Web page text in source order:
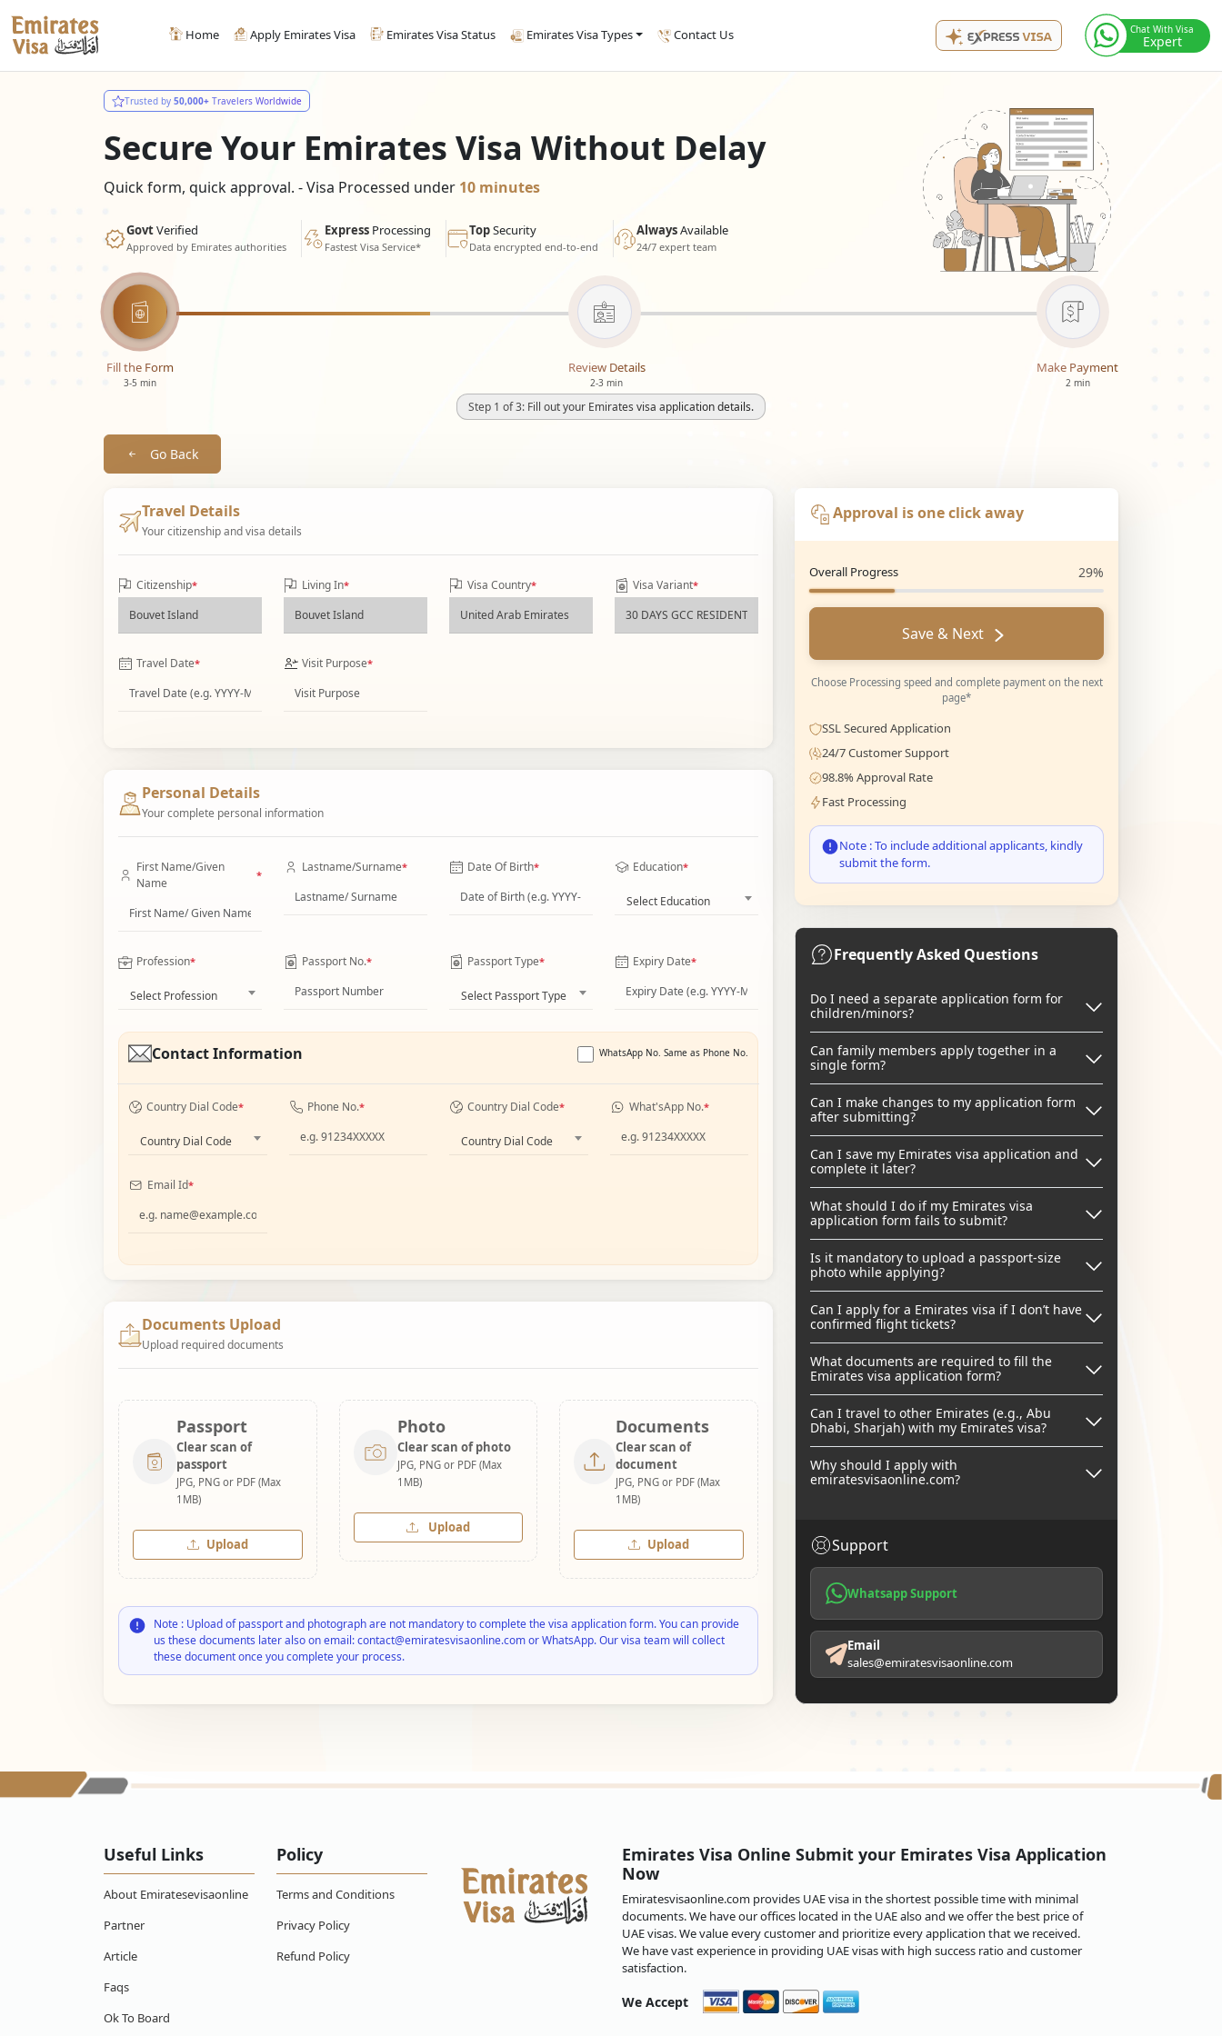
Home Apply Emirates Visa Emirates Visa Status Emirates Visa Types Contact Us Chat With Visa
Expert
Trusted by 50,000+ Travelers Worldwide
Secure Your Emirates Visa Without Delay
Quick form, quick approval. - Visa Processed under 10 minutes
GovtVerified
Approved by Emirates authorities
Express Processing
Fastest Visa Service*
TopSecurity
Data encrypted end-to-end
AlwaysAvailable
24/7 expert team
Fill the Form
3-5 min
Review Details
2-3 min
Make Payment
2 min
Step 1 of 3: Fill out your Emirates visa application details.
Go Back
Travel Details
Your citizenship and visa details
Citizenship* Living In* Visa Country* Visa Variant*
Travel Date* Visit Purpose*
Personal Details
Your complete personal information
First Name/Given
Name
*
Lastname/Surname* Date Of Birth* Education*
Select Education
Profession*
Select Profession
Passport No.* Passport Type*
Select Passport Type
Expiry Date*
Contact Information WhatsApp No. Same as Phone No.
Country Dial Code*
Country Dial Code
Phone No.* Country Dial Code*
Country Dial Code
What'sApp No.*
Email Id*
Documents Upload
Upload required documents
Passport
Clear scan of
passport
JPG, PNG or PDF (Max
1MB)
Upload
Photo
Clear scan of photo
JPG, PNG or PDF (Max
1MB)
Upload
Documents
Clear scan of
document
JPG, PNG or PDF (Max
1MB)
Upload
Note : Upload of passport and photograph are not mandatory to complete the visa application form. You can provide
us these documents later also on email: contact@emiratesvisaonline.com or WhatsApp. Our visa team will collect
these document once you complete your process.
Approval is one click away
Overall Progress 29%
Save & Next
Choose Processing speed and complete payment on the next
page*
SSL Secured Application
24/7 Customer Support
98.8% Approval Rate
Fast Processing
Note : To include additional applicants, kindly
submit the form.
Frequently Asked Questions
Do I need a separate application form for
children/minors?
Can family members apply together in a
single form?
Can I make changes to my application form
after submitting?
Can I save my Emirates visa application and
complete it later?
What should I do if my Emirates visa
application form fails to submit?
Is it mandatory to upload a passport-size
photo while applying?
Can I apply for a Emirates visa if I don’t have
confirmed flight tickets?
What documents are required to fill the
Emirates visa application form?
Can I travel to other Emirates (e.g., Abu
Dhabi, Sharjah) with my Emirates visa?
Why should I apply with
emiratesvisaonline.com?
Support
Whatsapp Support
Email
sales@emiratesvisaonline.com
Useful Links
About Emiratesevisaonline
Partner
Article
Faqs
Ok To Board
Policy
Terms and Conditions
Privacy Policy
Refund Policy
Emirates Visa Online Submit your Emirates Visa Application
Now
Emiratesvisaonline.com provides UAE visa in the shortest possible time with minimal
documents. We have our offices located in the UAE also and we offer the best price of
UAE visas. We value every customer and prioritize every application that we received.
We have vast experience in providing UAE visas with high success ratio and customer
satisfaction.
We Accept